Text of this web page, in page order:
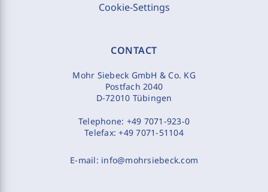
Cookie-Settings
CONTACT
Mohr Siebeck GmbH & Co. KG
Postfach 2040
D-72010 Tübingen
Telephone: +49 7071-923-0
Telefax:+49 7071-51104
E-mail: info@mohrsiebeck.com